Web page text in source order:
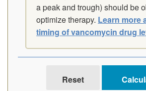
a peak and trough) should be
optimize therapy. Learn more
timing of vancomycin drug